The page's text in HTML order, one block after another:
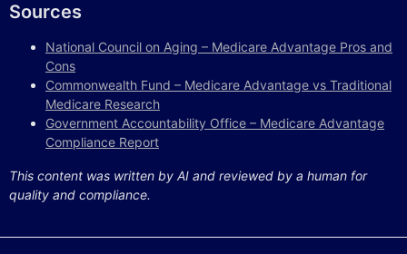
Sources
National Council on Aging – Medicare Advantage Pros and
Cons
Commonwealth Fund – Medicare Advantage vs Traditional
Medicare Research
Government Accountability Office – Medicare Advantage
Compliance Report
This content was written by AI and reviewed by a human for
quality and compliance.